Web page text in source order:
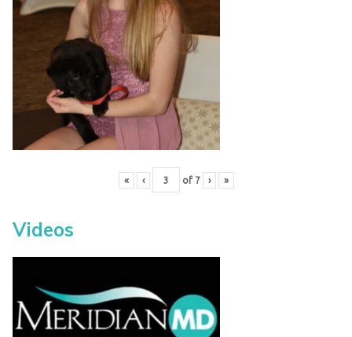
« ‹ of 7 › »
Videos